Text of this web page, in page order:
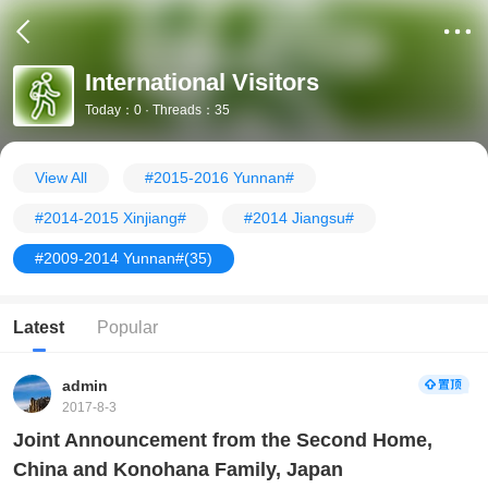
International Visitors
Today：0 · Threads：35
View All #2015-2016 Yunnan#
#2014-2015 Xinjiang# #2014 Jiangsu#
#2009-2014 Yunnan#(35)
Latest Popular
admin
2017-8-3
Joint Announcement from the Second Home,
China and Konohana Family, Japan